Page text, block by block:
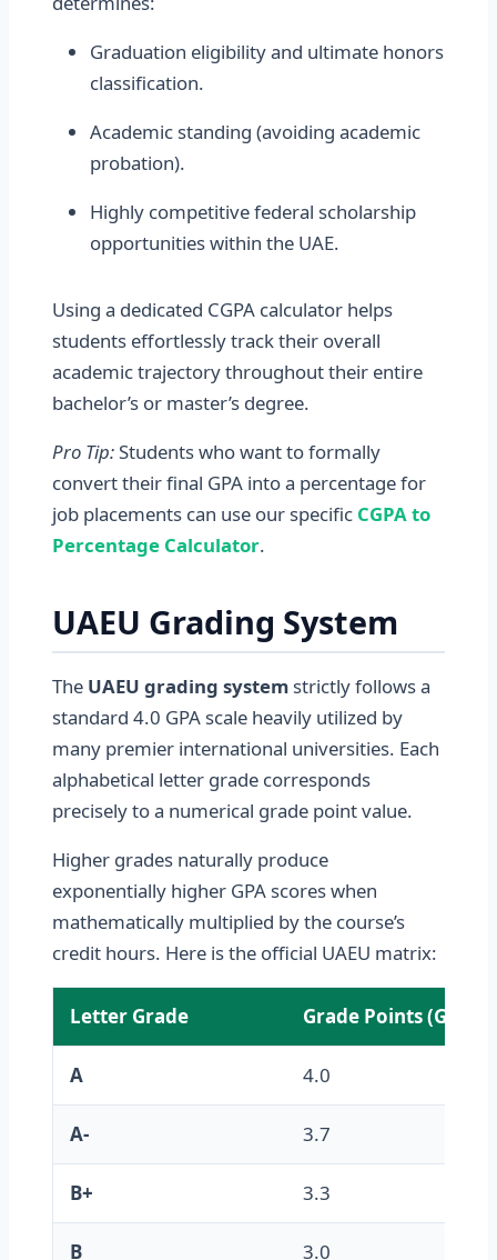
Graduation eligibility and ultimate honors
classification.
Academic standing (avoiding academic
probation).
Highly competitive federal scholarship
opportunities within the UAE.
Using a dedicated CGPA calculator helps
students effortlessly track their overall
academic trajectory throughout their entire
bachelor’s or master’s degree.
Pro Tip:Students who want to formally
convert their final GPA into a percentage for
job placements can use our specific CGPA to
Percentage Calculator.
UAEU Grading System
The UAEU grading system strictly follows a
standard 4.0 GPA scale heavily utilized by
many premier international universities. Each
alphabetical letter grade corresponds
precisely to a numerical grade point value.
Higher grades naturally produce
exponentially higher GPA scores when
mathematically multiplied by the course’s
credit hours. Here is the official UAEU matrix:
Letter Grade Grade Points (GPA)
A 4.0
A- 3.7
B+ 3.3
B 3.0